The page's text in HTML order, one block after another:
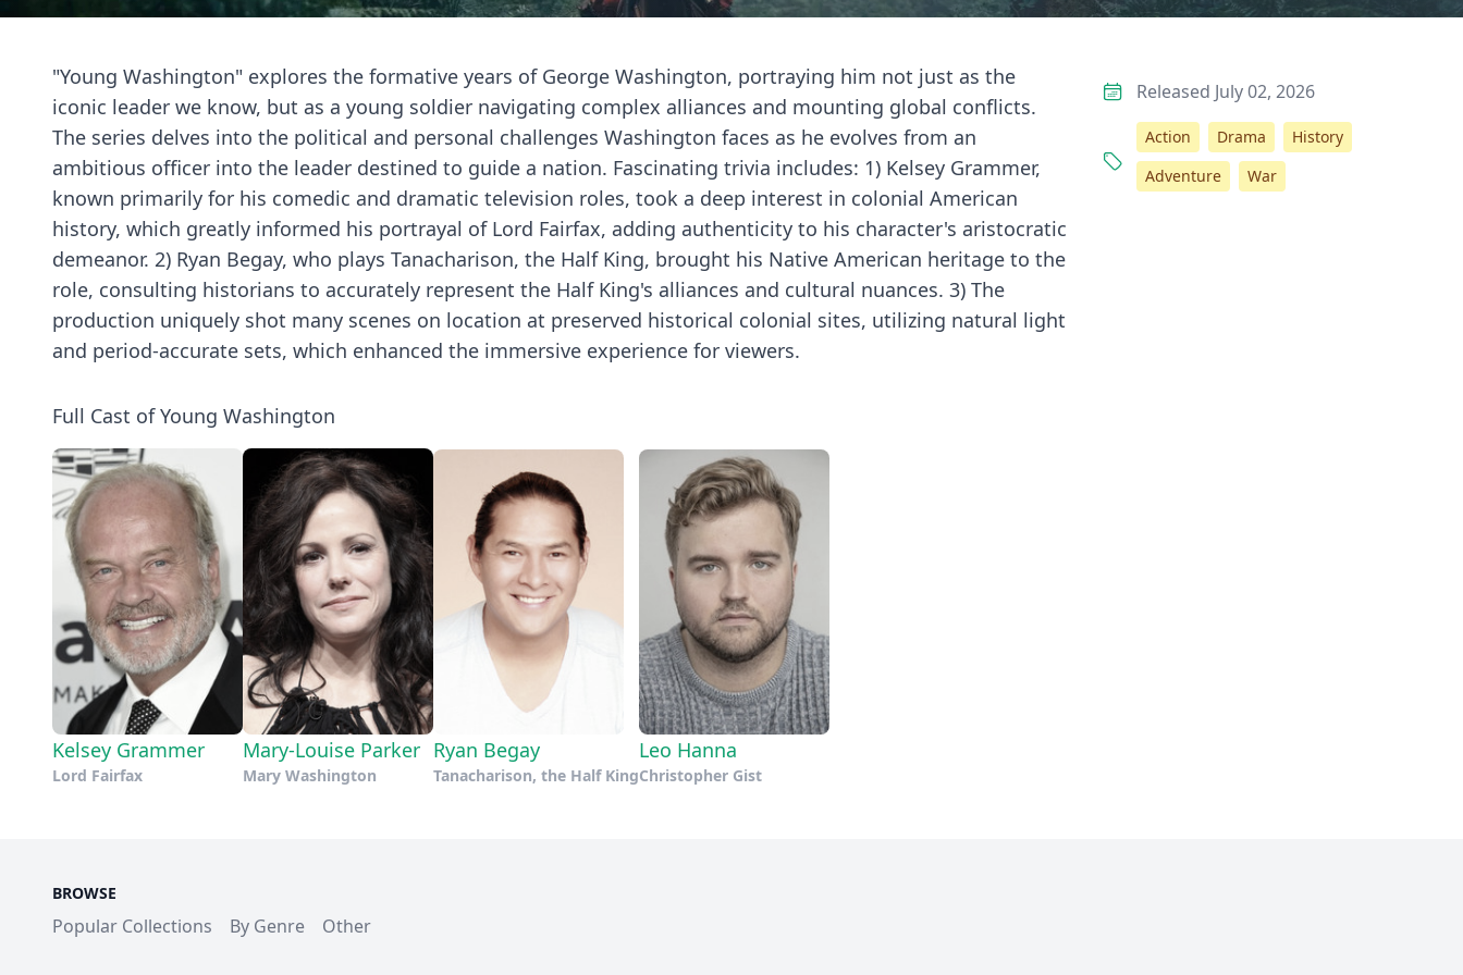
"Young Washington" explores the formative years of George Washington, portraying him not just as the
iconic leader we know, but as a young soldier navigating complex alliances and mounting global conflicts.
The series delves into the political and personal challenges Washington faces as he evolves from an
ambitious officer into the leader destined to guide a nation. Fascinating trivia includes: 1) Kelsey Grammer,
known primarily for his comedic and dramatic television roles, took a deep interest in colonial American
history, which greatly informed his portrayal of Lord Fairfax, adding authenticity to his character's aristocratic
demeanor. 2) Ryan Begay, who plays Tanacharison, the Half King, brought his Native American heritage to the
role, consulting historians to accurately represent the Half King's alliances and cultural nuances. 3) The
production uniquely shot many scenes on location at preserved historical colonial sites, utilizing natural light
and period-accurate sets, which enhanced the immersive experience for viewers.
Full Cast of Young Washington
Kelsey Grammer
Lord Fairfax
Mary-Louise Parker
Mary Washington
Ryan Begay
Tanacharison, the Half King
Leo Hanna
Christopher Gist
Released July 02, 2026
Action Drama
History
Adventure
War
BROWSE
Popular Collections By Genre Other